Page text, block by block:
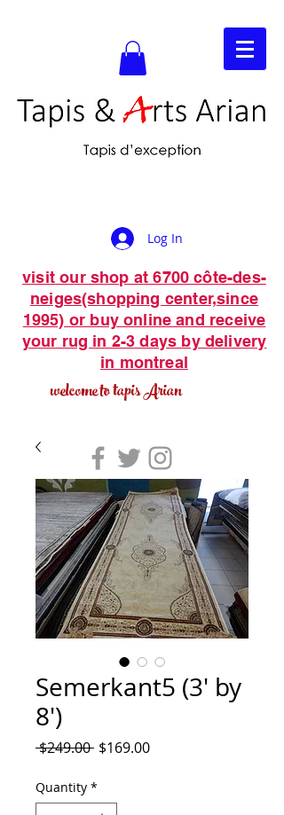
Log In
visit our shop at 6700 côte-des-
neiges(shopping center,since
1995) or buy online and receive
your rug in 2-3 days by delivery
in montreal
welcome to tapis Arian
Semerkant5 (3' by
8')
$249.00 Regular
$169.00Sale
Quantity *